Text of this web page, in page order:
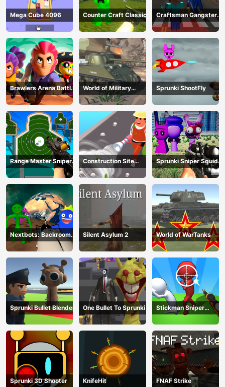
Mega Cube 4096 Counter Craft Classic
Craftsman Gangster
Theft Auto
Brawlers Arena Battle
Stars
World of Military
Tanks
Sprunki ShootFly
Range Master Sniper
Academy
Construction Site
Simulator
Sprunki Sniper Squid
Game
Nextbots: Backrooms
Sandbox
Silent Asylum 2 World of WarTanks
Sprunki Bullet Blender One Bullet To Sprunki
Stickman Sniper
Western Gun
Sprunki 3D Shooter KnifeHit FNAF Strike